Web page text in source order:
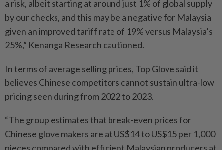
a risk, albeit starting at around just 1% of global supply
by our checks, and this may be a negative for Malaysia
given an improved tariff rate of 19% versus Malaysia’s
25%,” Kenanga Research cautioned.
In terms of average selling prices, Top Glove said it
believes Chinese competitors cannot sustain ultra-low
pricing seen during from 2022 to 2023.
“The group estimates that break-even prices for
Chinese glove makers are at US$14 to US$15 per 1,000
pieces compared with efficient Malaysian producers at